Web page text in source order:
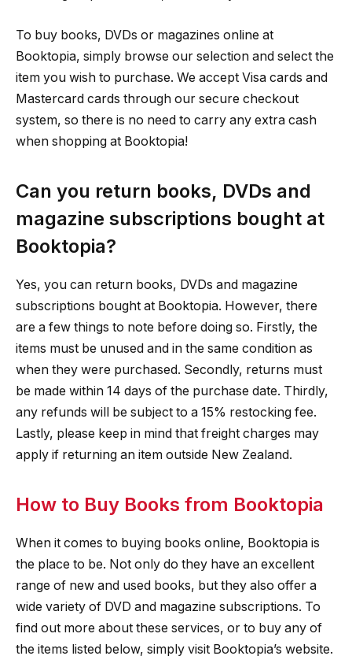
To buy books, DVDs or magazines online at
Booktopia, simply browse our selection and select the
item you wish to purchase. We accept Visa cards and
Mastercard cards through our secure checkout
system, so there is no need to carry any extra cash
when shopping at Booktopia!
Can you return books, DVDs and
magazine subscriptions bought at
Booktopia?
Yes, you can return books, DVDs and magazine
subscriptions bought at Booktopia. However, there
are a few things to note before doing so. Firstly, the
items must be unused and in the same condition as
when they were purchased. Secondly, returns must
be made within 14 days of the purchase date. Thirdly,
any refunds will be subject to a 15% restocking fee.
Lastly, please keep in mind that freight charges may
apply if returning an item outside New Zealand.
How to Buy Books from Booktopia
When it comes to buying books online, Booktopia is
the place to be. Not only do they have an excellent
range of new and used books, but they also offer a
wide variety of DVD and magazine subscriptions. To
find out more about these services, or to buy any of
the items listed below, simply visit Booktopia’s website.